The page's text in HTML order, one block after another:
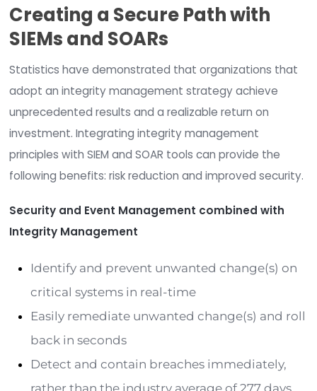
with workflow orchestration and automation
capabilities. Playbooks, if you will. Responses are
meeting a specific threshold or requirement. It’s
aggregation of security information and threat
that is turned into meaningful information
series of processes to interrogate the event to
determine if it was good or bad (malicious or
malicious). If the event was determined to be
the playbook then describes and defines the
appropriate action(s) to mitigate and contain
event, and tries to do so in an automated
However, the fundamental problem with SOARs
that they could propagate and automate false